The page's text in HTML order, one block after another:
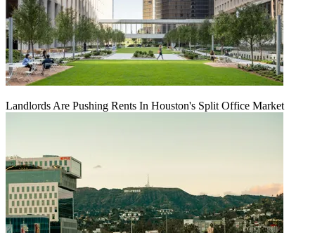
Landlords Are Pushing Rents In Houston's Split Office Market